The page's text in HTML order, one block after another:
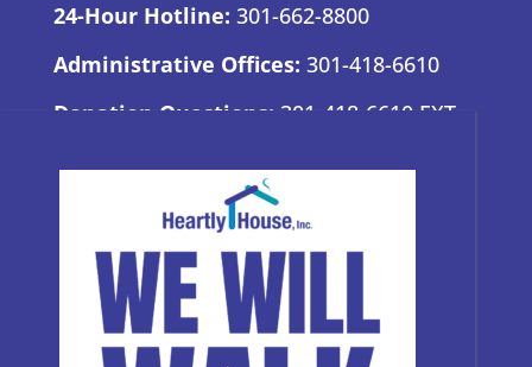
24-Hour Hotline: 301-662-8800
Administrative Offices: 301-418-6610
Donation Questions: 301-418-6610 EXT.